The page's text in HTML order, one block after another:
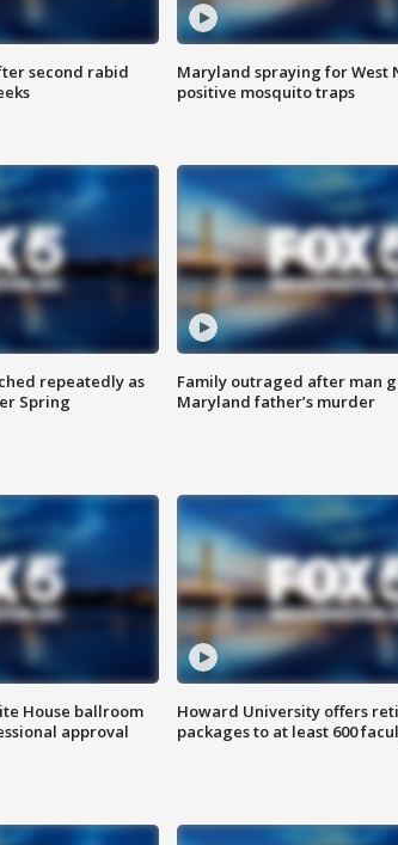
second rabid
Maryland spraying for West
positive mosquito traps
repeatedly as
Spring
Family outraged after man
Maryland father’s murder
House ballroom
approval
Howard University offers
packages to at least 600